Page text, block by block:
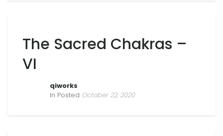
The Sacred Chakras –
VI
qiworks
In Posted October 22, 2020